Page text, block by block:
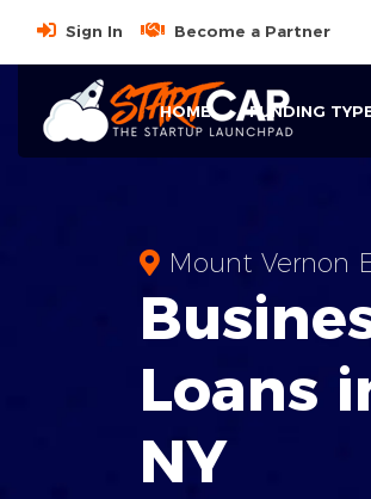
Sign In Become a Partner
HOME FUNDING
Mount Vernon
Loans
NY